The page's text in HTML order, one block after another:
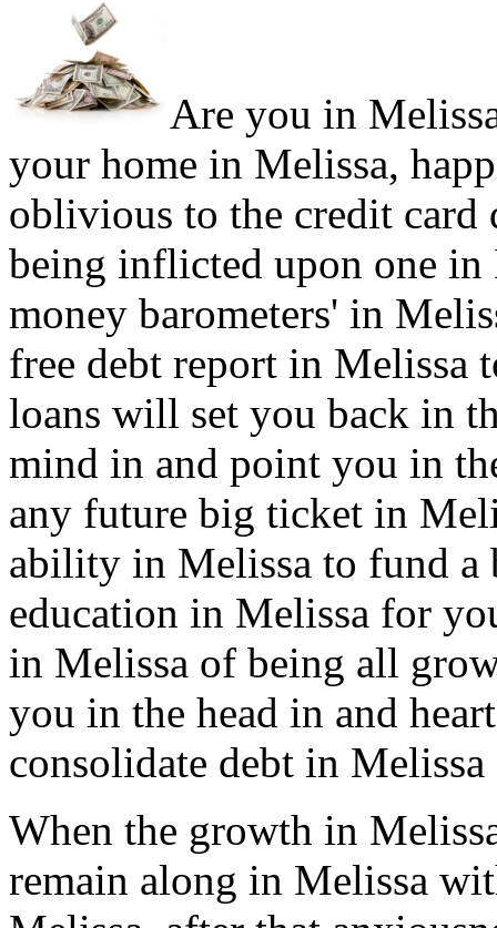
Are you in
your home in Melissa,
oblivious to the credit card
being inflicted upon one
money barometers' in
free debt report in Melissa
loans will set you back in
mind in and point you in
any future big ticket in
ability in Melissa to fund a
education in Melissa for
in Melissa of being all
you in the head in and
consolidate debt in Melissa
When the growth in
remain along in Melissa